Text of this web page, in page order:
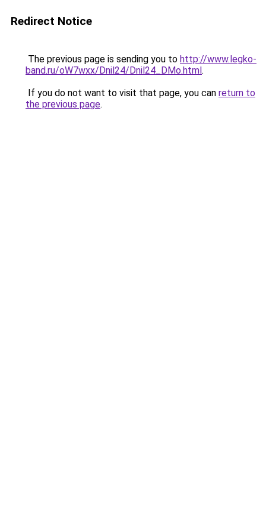
Redirect Notice
The previous page is sending you to http://www.legko-
band.ru/oW7wxx/Dnil24/Dnil24_DMo.html.
If you do not want to visit that page, you can return to
the previous page.